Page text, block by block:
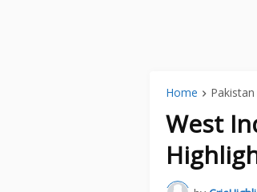
Home
West